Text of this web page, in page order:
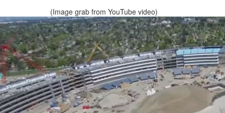
(Image grab from YouTube video)